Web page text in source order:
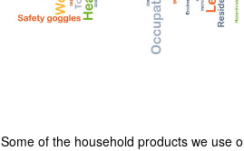
Some of the household products we use